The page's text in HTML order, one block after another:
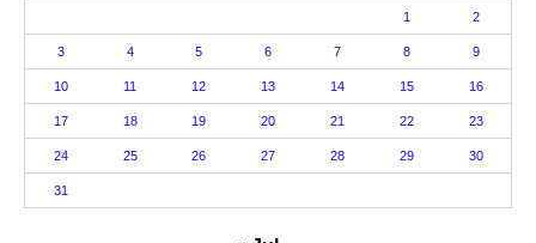
1 2
3 4 5 6 7 8 9
10 11 12 13 14 15 16
17 18 19 20 21 22 23
24 25 26 27 28 29 30
31